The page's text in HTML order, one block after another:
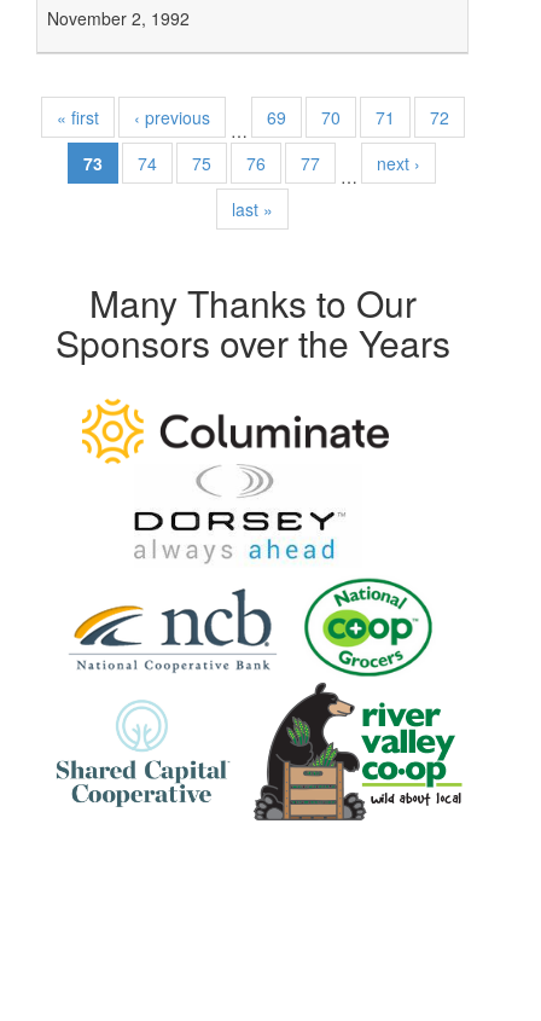
November 2, 1992
« first ‹ previous
…
69 70 71
72
73
74 75 76 77
…
next ›
last »
Many Thanks to Our
Sponsors over the Years